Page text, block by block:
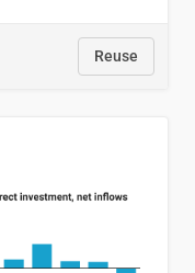
Reuse